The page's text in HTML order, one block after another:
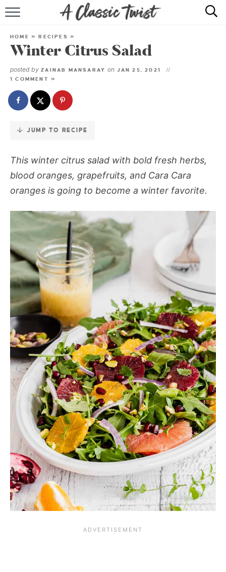
Skip
Recipe
RECIPE INDEX
SHOP
HOME »RECIPES »
Winter Citrus Salad
posted by ZAINAB MANSARAY on JAN 25, 2021
1 COMMENT »
JUMP TO RECIPE
This winter citrus salad with bold fresh herbs,
blood oranges, grapefruits, and Cara Cara
oranges is going to become a winter favorite.